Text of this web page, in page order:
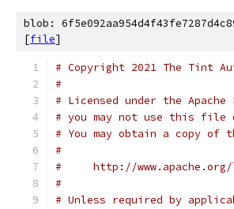
blob:
[file]
# Copyright 2021 The Tint
#
# Licensed under the
# you may not use this file
# You may obtain a copy of
#
#     http://www.apache.org/
#
# Unless required by